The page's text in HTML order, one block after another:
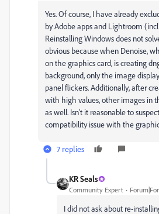
Yes. Of course, I have already
by Adobe apps and Lightroom
Reinstalling Windows does not
obvious because when Denoise,
on the graphics card, is creating
background, only the image
panel flickers. Additionally, after
with high values, other images in
as well. Isn't it reasonable to
compatibility issue with the
7 replies
KR Seals
Community Expert
I did not ask about re-